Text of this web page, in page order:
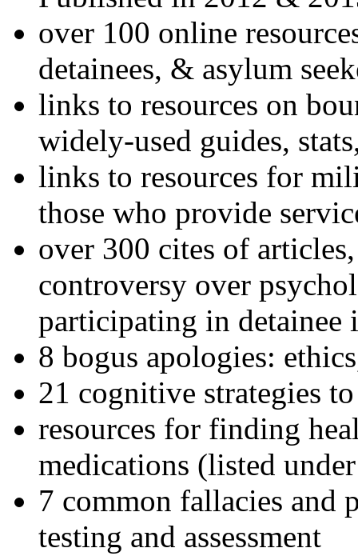
over 100 online
detainees, & asylum
links to resources on
widely-used guides,
links to resources for
those who provide
over 300 cites of
controversy over
participating in detainee
8 bogus apologies:
21 cognitive strategies
resources for finding
medications (listed
7 common fallacies and
testing and assessment